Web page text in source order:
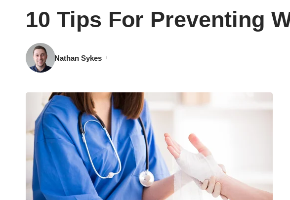
10 Tips For Preventing
Nathan Sykes